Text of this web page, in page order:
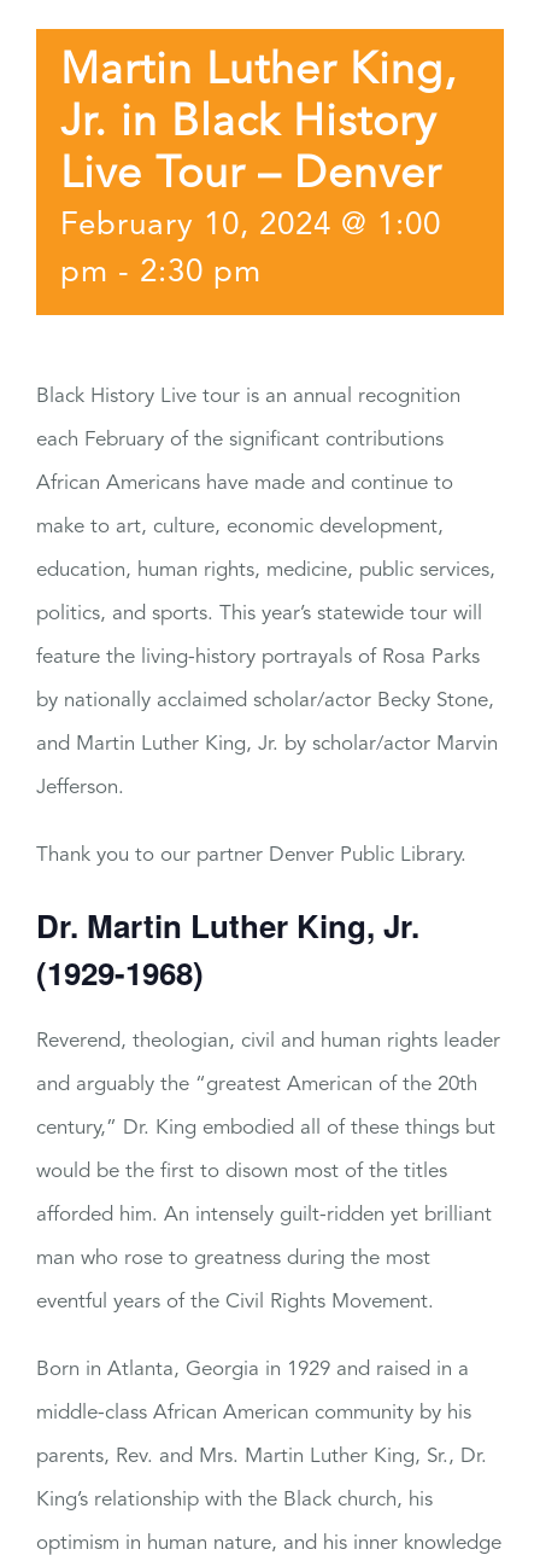
Martin Luther King,
Jr. in Black History
Live Tour – Denver
February 10, 2024 @ 1:00
pm - 2:30 pm
Black History Live tour is an annual recognition
each February of the significant contributions
African Americans have made and continue to
make to art, culture, economic development,
education, human rights, medicine, public services,
politics, and sports. This year’s statewide tour will
feature the living-history portrayals of Rosa Parks
by nationally acclaimed scholar/actor Becky Stone,
and Martin Luther King, Jr. by scholar/actor Marvin
Jefferson.
Thank you to our partner Denver Public Library.
Dr. Martin Luther King, Jr.
(1929-1968)
Reverend, theologian, civil and human rights leader
and arguably the “greatest American of the 20th
century,” Dr. King embodied all of these things but
would be the first to disown most of the titles
afforded him. An intensely guilt-ridden yet brilliant
man who rose to greatness during the most
eventful years of the Civil Rights Movement.
Born in Atlanta, Georgia in 1929 and raised in a
middle-class African American community by his
parents, Rev. and Mrs. Martin Luther King, Sr., Dr.
King’s relationship with the Black church, his
optimism in human nature, and his inner knowledge